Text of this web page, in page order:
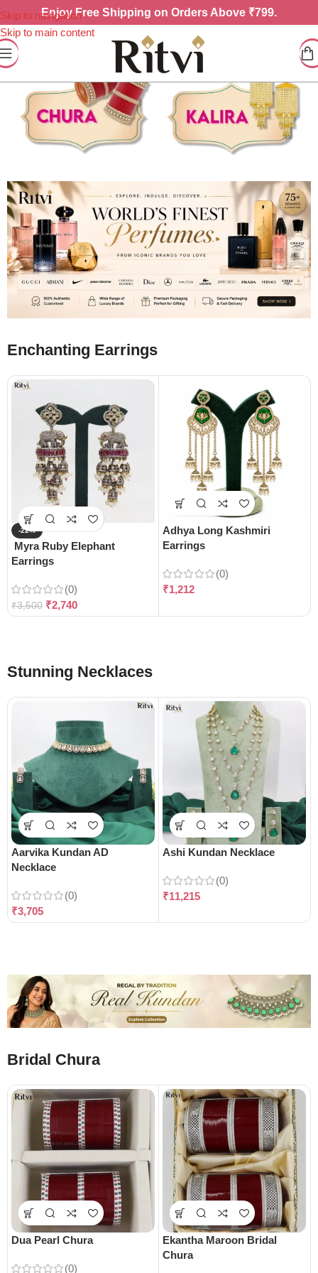
Skip to navigation
Skip to main content
EnjoyFree Shipping on Orders Above ₹799.
Enchanting Earrings
-22%
Myra Ruby Elephant
Earrings
(0)
₹3,500 ₹2,740
Adhya Long Kashmiri
Earrings
(0)
₹1,212
Stunning Necklaces
Aarvika Kundan AD
Necklace
(0)
₹3,705
Ashi Kundan Necklace
(0)
₹11,215
Bridal Chura
Dua Pearl Chura
(0)
Ekantha Maroon Bridal
Chura